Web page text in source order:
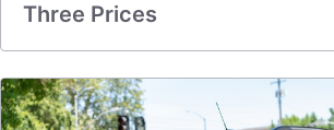
Three Prices